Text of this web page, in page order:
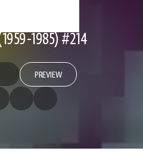
1985) #214
PREVIEW